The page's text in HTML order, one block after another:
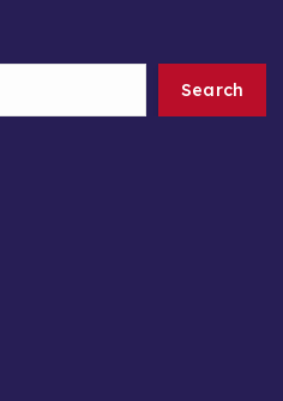
Search